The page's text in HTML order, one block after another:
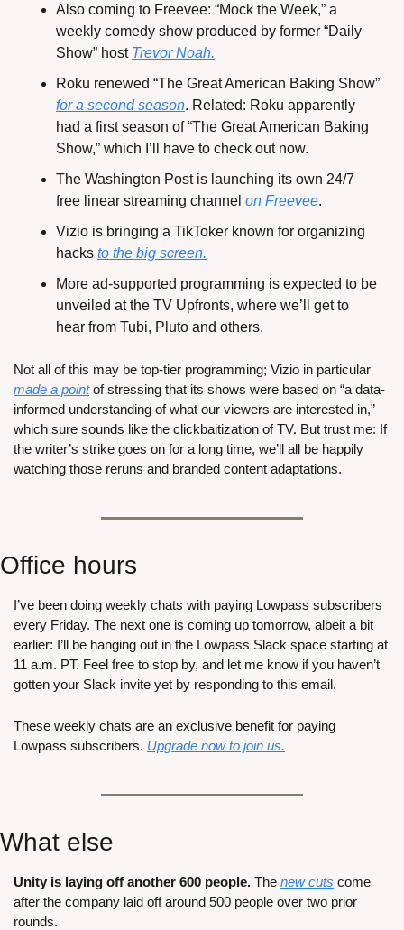
Also coming to Freevee: “Mock the Week,” a
weekly comedy show produced by former “Daily
Show” host Trevor Noah.
for a second season. Related: Roku apparently
had a first season of “The Great American Baking
Show,” which I’ll have to check out now.
The Washington Post is launching its own 24/7
free linear streaming channel on Freevee.
Vizio is bringing a TikToker known for organizing
hacks to the big screen.
More ad-supported programming is expected to be
unveiled at the TV Upfronts, where we’ll get to
hear from Tubi, Pluto and others.
made a point of stressing that its shows were based on “a data-
informed understanding of what our viewers are interested in,”
which sure sounds like the clickbaitization of TV. But trust me: If
the writer’s strike goes on for a long time, we’ll all be happily
watching those reruns and branded content adaptations.
Office hours
I’ve been doing weekly chats with paying Lowpass subscribers
every Friday. The next one is coming up tomorrow, albeit a bit
earlier: I’ll be hanging out in the Lowpass Slack space starting at
11 a.m. PT. Feel free to stop by, and let me know if you haven’t
gotten your Slack invite yet by responding to this email.
These weekly chats are an exclusive benefit for paying
Lowpass subscribers. Upgrade now to join us.
What else
Unity is laying off another 600 people. The new cuts come
after the company laid off around 500 people over two prior
rounds.